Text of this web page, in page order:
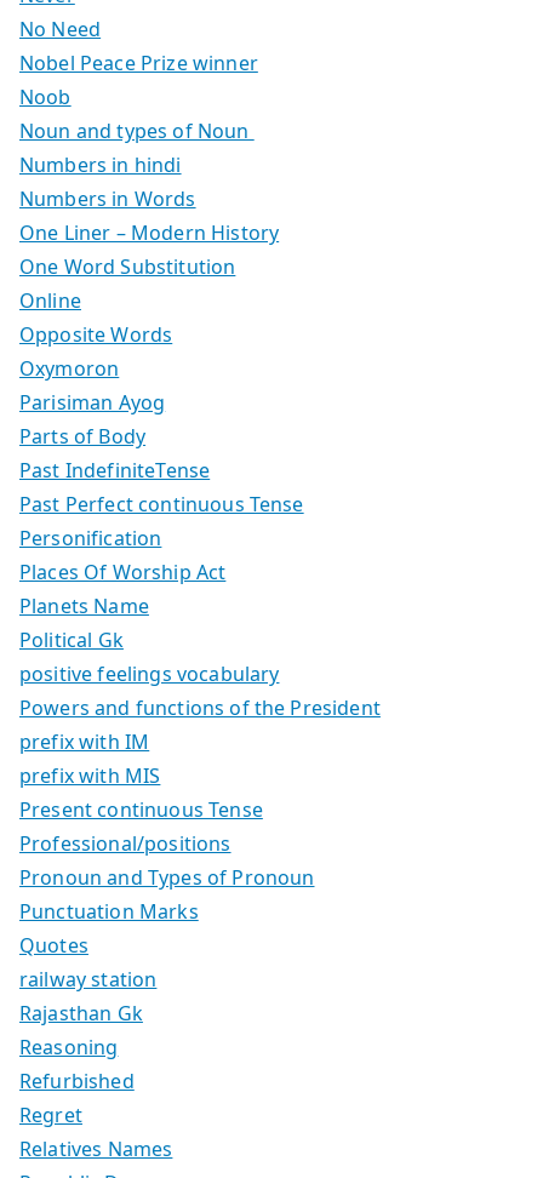
No Need
Nobel Peace Prize winner
Noob
Noun and types of Noun
Numbers in hindi
Numbers in Words
One Liner – Modern History
One Word Substitution
Online
Opposite Words
Oxymoron
Parisiman Ayog
Parts of Body
Past IndefiniteTense
Past Perfect continuous Tense
Personification
Places Of Worship Act
Planets Name
Political Gk
positive feelings vocabulary
Powers and functions of the President
prefix with IM
prefix with MIS
Present continuous Tense
Professional/positions
Pronoun and Types of Pronoun
Punctuation Marks
Quotes
railway station
Rajasthan Gk
Reasoning
Refurbished
Regret
Relatives Names